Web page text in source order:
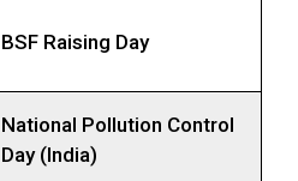
BSF Raising Day
National Pollution Control
Day (India)